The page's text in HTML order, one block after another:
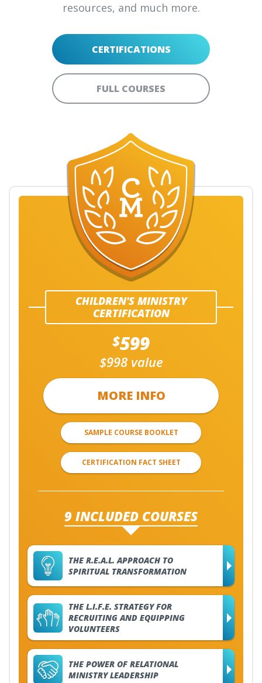
resources, and much more.
CERTIFICATIONS
FULL COURSES
CHILDREN'S MINISTRY
CERTIFICATION
$599
$998 value
MORE INFO
SAMPLE COURSE BOOKLET
CERTIFICATION FACT SHEET
9 INCLUDED COURSES
THE R.E.A.L. APPROACH TO
SPIRITUAL TRANSFORMATION
THE L.I.F.E. STRATEGY FOR
RECRUITING AND EQUIPPING
VOLUNTEERS
THE POWER OF RELATIONAL
MINISTRY LEADERSHIP